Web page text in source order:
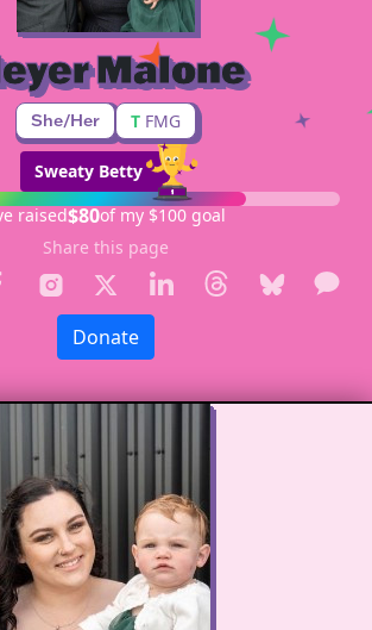
Malone
She/Her T FMG
Sweaty Betty
raised$80of my $100 goal
Share this page
Donate